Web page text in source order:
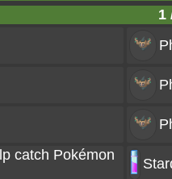
1
catch Pokémon